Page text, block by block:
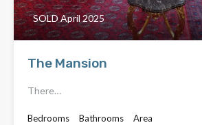
SOLD April 2025
The Mansion
There…
Bedrooms
Bathrooms
Area